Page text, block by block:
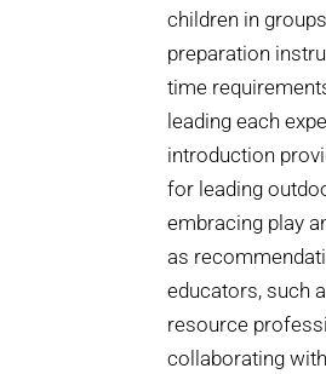
children in
preparation
time
leading each
introduction
for leading
embracing play
as
educators, such
resource
collaborating